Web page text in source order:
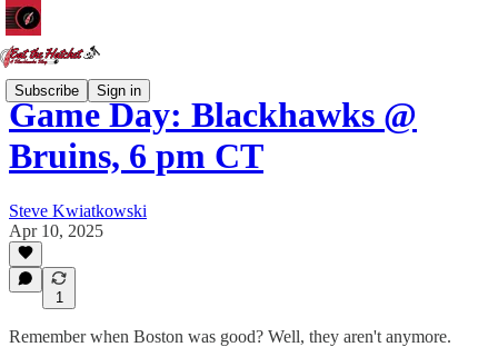
Subscribe Sign in
Game Day: Blackhawks @
Bruins, 6 pm CT
Steve Kwiatkowski
Apr 10, 2025
1
Remember when Boston was good? Well, they aren't anymore.